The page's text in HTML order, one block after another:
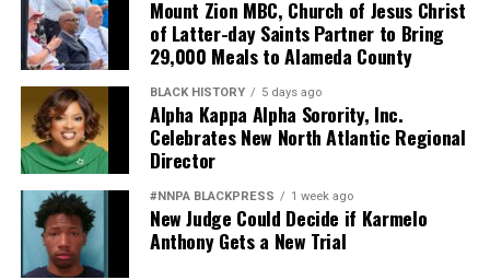
Mount Zion MBC, Church of Jesus Christ
of Latter-day Saints Partner to Bring
29,000 Meals to Alameda County
BLACK HISTORY 5 days ago
Alpha Kappa Alpha Sorority, Inc.
Celebrates New North Atlantic Regional
Director
#NNPA BLACKPRESS 1 week ago
New Judge Could Decide if Karmelo
Anthony Gets a New Trial